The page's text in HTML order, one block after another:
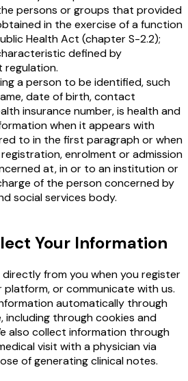
persons or groups that provided
in the exercise of a function
Health Act (chapter S-2.2);
defined by
regulation.
a person to be identified, such
date of birth, contact
insurance number, is health and
when it appears with
to in the first paragraph or when
enrolment or admission
at, in or to an institution or
of the person concerned by
social services body.
Your Information
from you when you register
platform, or communicate with us.
automatically through
including through cookies and
also collect information through
visit with a physician via
of generating clinical notes.